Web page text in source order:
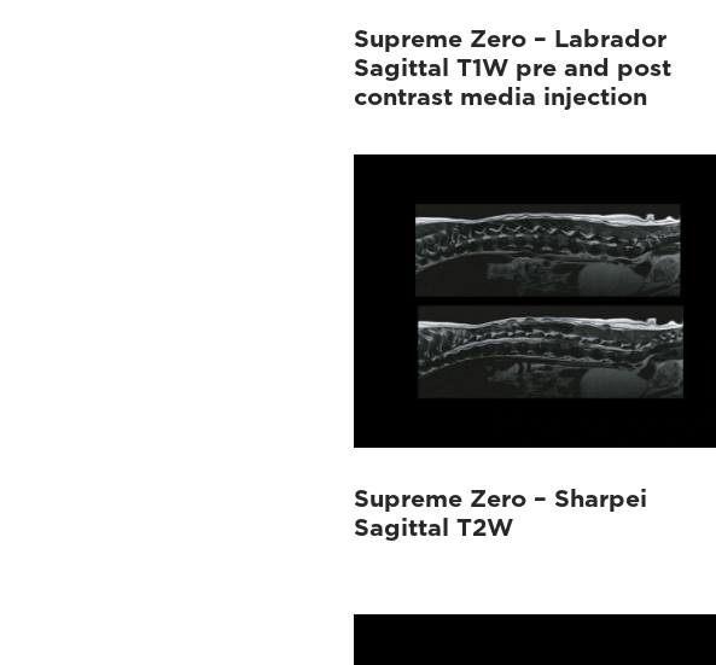
Supreme Zero – Labrador
Sagittal T1W pre and post
contrast media injection
Supreme Zero – Sharpei
Sagittal T2W